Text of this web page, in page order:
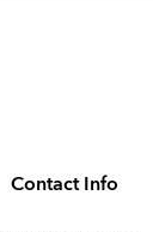
Contact Info